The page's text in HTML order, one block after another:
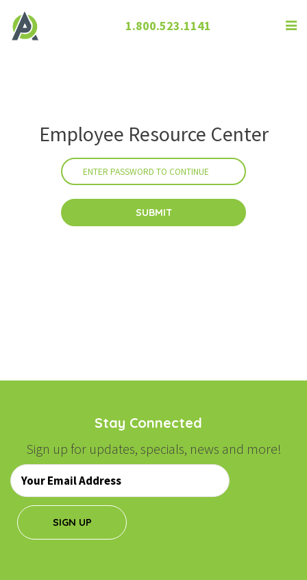
1.800.523.1141
Employee Resource Center
Stay Connected
Sign up for updates, specials, news and more!
Email
*
SIGN UP